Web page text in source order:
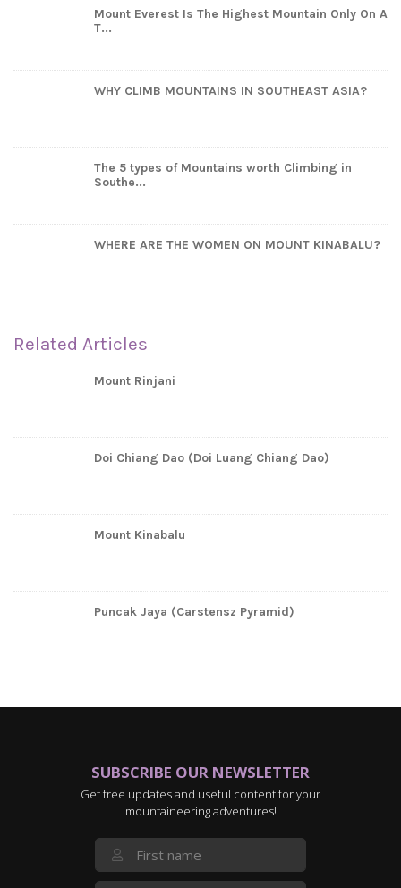
Mount Everest Is The Highest Mountain Only On A
T...
WHY CLIMB MOUNTAINS IN SOUTHEAST ASIA?
The 5 types of Mountains worth Climbing in
Southe...
WHERE ARE THE WOMEN ON MOUNT KINABALU?
Related Articles
Mount Rinjani
Doi Chiang Dao (Doi Luang Chiang Dao)
Mount Kinabalu
Puncak Jaya (Carstensz Pyramid)
SUBSCRIBE OUR NEWSLETTER
Get free updates and useful content for your
mountaineering adventures!
First Name